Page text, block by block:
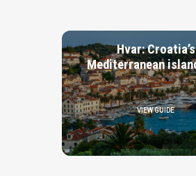
Hvar: Croatia’s
Mediterranean
VIEW GUIDE